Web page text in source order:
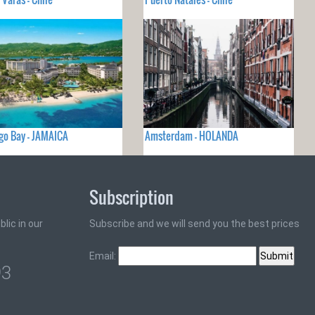
Bay - JAMAICA Amsterdam - HOLANDA
in our
Subscription
Subscribe and we will send you the best prices
Email: